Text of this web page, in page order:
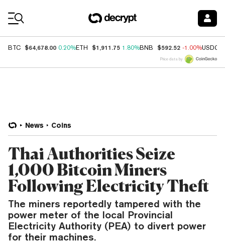
BTC $64,678.00 0.20%ETH $1,911.75 1.80%BNB $592.52 -1.00%USDC
Price data by
News Coins
Thai Authorities Seize
1,000 Bitcoin Miners
Following Electricity Theft
The miners reportedly tampered with the
power meter of the local Provincial
Electricity Authority (PEA) to divert power
for their machines.